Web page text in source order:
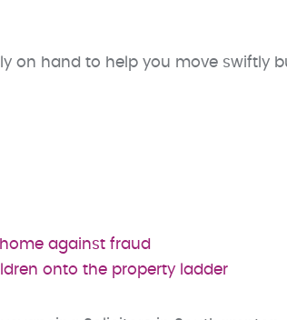
on hand to help you move swiftly
against fraud
onto the property ladder